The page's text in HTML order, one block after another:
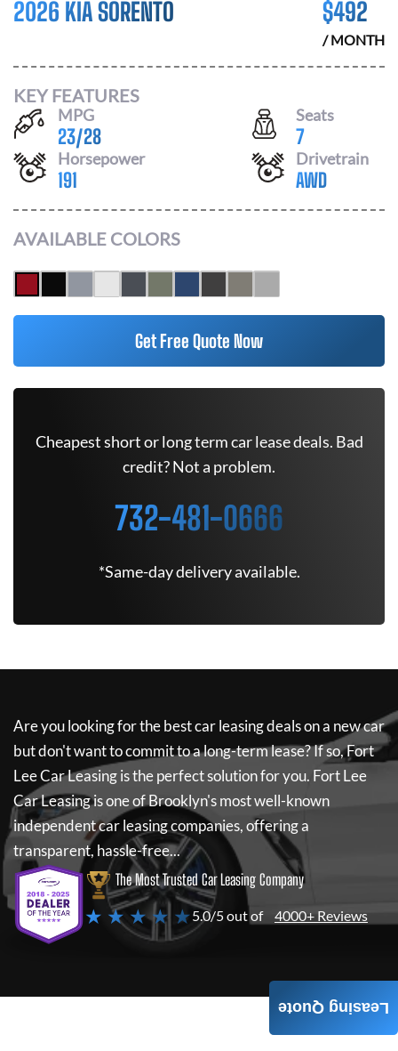
2026 KIA SORENTO $492
/ MONTH
KEY FEATURES
MPG
23/28
Seats
7
Horsepower
191
Drivetrain
AWD
AVAILABLE COLORS
Get Free Quote Now
Cheapest short or long term car lease deals. Bad
credit? Not a problem.
732-481-0666
*Same-day delivery available.
Are you looking for the best car leasing deals on a new car
but don't want to commit to a long-term lease? If so,Fort
Lee Car Leasingis the perfect solution for you. Fort Lee
Car Leasingis one of Brooklyn's most well-known
independent car leasing companies, offering a
transparent, hassle-free...
The Most Trusted Car Leasing Company
★ ★ ★ ★ ★5.0/5 out of 4000+ Reviews
Leasing Quote